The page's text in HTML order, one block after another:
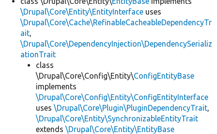
\Drupal\Core\Entity\EntityInterface uses
\Drupal\Core\Cache\RefinableCacheableDependencyTr
ait,
\Drupal\Core\DependencyInjection\DependencySerializ
ationTrait
class
\Drupal\Core\Config\Entity\ConfigEntityBase
implements
\Drupal\Core\Config\Entity\ConfigEntityInterface
uses \Drupal\Core\Plugin\PluginDependencyTrait,
\Drupal\Core\Entity\SynchronizableEntityTrait
extends \Drupal\Core\Entity\EntityBase